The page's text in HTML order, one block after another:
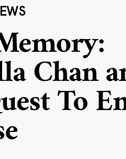
Chan
To